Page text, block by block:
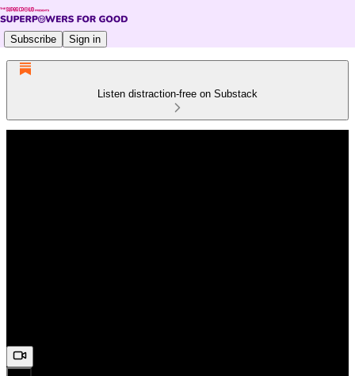
Subscribe Sign in
Listen distraction-free on Substack